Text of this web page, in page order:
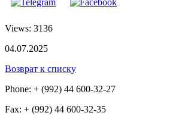
Views: 3136
04.07.2025
Возврат к списку
Phone: + (992) 44 600-32-27
Fax: + (992) 44 600-32-35